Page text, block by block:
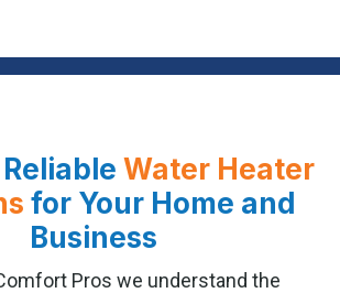
Water Heater
for Your Home and
Business
Pros we understand the